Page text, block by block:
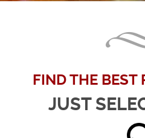
FIND THE BEST
JUST